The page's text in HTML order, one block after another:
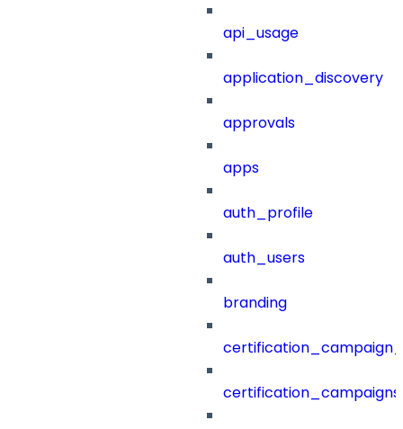
api_usage
application_discovery
approvals
apps
auth_profile
auth_users
branding
certification_campaigns